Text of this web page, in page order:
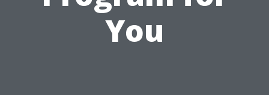
You